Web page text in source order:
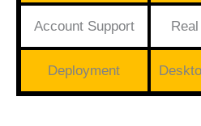
Account Support
Deployment